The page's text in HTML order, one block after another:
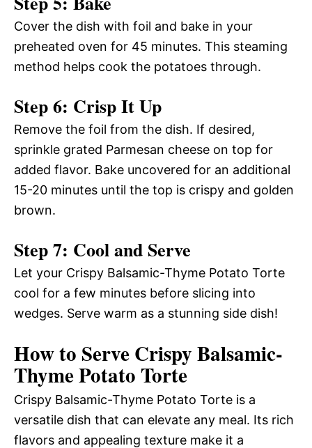
Cover the dish with foil and bake in your
preheated oven for 45 minutes. This steaming
method helps cook the potatoes through.
Step 6: Crisp It Up
Remove the foil from the dish. If desired,
sprinkle grated Parmesan cheese on top for
added flavor. Bake uncovered for an additional
15-20 minutes until the top is crispy and golden
brown.
Step 7: Cool and Serve
Let your Crispy Balsamic-Thyme Potato Torte
cool for a few minutes before slicing into
wedges. Serve warm as a stunning side dish!
How to Serve Crispy Balsamic-
Thyme Potato Torte
Crispy Balsamic-Thyme Potato Torte is a
versatile dish that can elevate any meal. Its rich
flavors and appealing texture make it a